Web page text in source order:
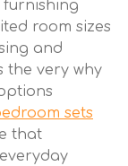
furnishing
room sizes
and
the very why
sets
that